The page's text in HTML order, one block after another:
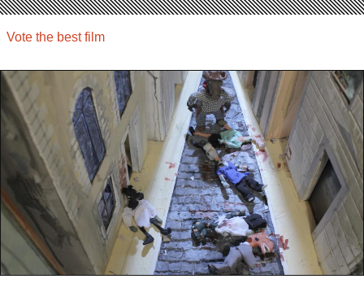
Vote the best film